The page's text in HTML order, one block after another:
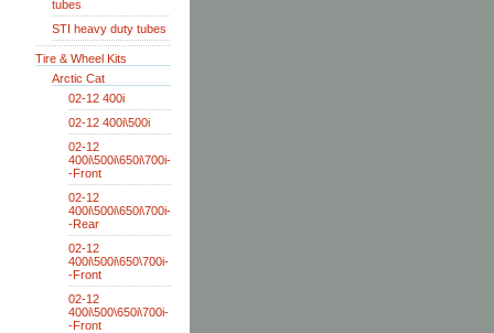
tubes
STI heavy duty tubes
Tire & Wheel Kits
Arctic Cat
02-12 400i
02-12 400i\500i
02-12
400i\500i\650i\700i-
-Front
02-12
400i\500i\650i\700i-
-Rear
02-12
400i\500i\650\700i-
-Front
02-12
400i\500\650i\700i-
-Front